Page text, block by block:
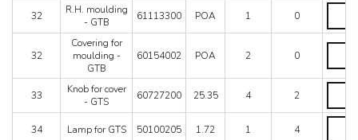
32
R.H. moulding
- GTB
61113300 POA 1 0
R.H.
-
GTB
32
Covering for
moulding -
GTB
60154002 POA 2 0
-
33
Knob for cover
- GTS
60727200 25.35 4 2
Knob
cover
34 Lamp for GTS 50100205 1.72 1 4
Lamp